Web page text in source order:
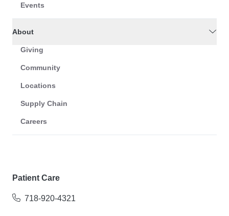
Events
About
Giving
Community
Locations
Supply Chain
Careers
Patient Care
718-920-4321